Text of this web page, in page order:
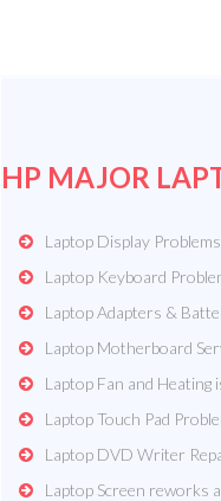
HP MAJOR
Laptop Display
Laptop Keyboard
Laptop Adapters &
Laptop Motherboard
Laptop Fan and Heating
Laptop Touch Pad
Laptop DVD Writer
Laptop Screen reworks